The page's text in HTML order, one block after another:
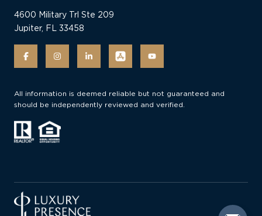
4600 Military Trl Ste 209
Jupiter, FL 33458
All information is deemed reliable but not guaranteed and
should be independently reviewed and verified.